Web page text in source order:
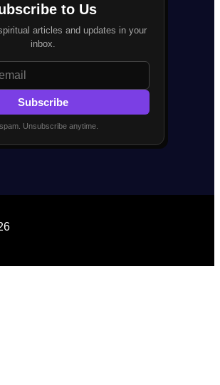
to Us
articles and updates in your
inbox.
Subscribe
Unsubscribe anytime.